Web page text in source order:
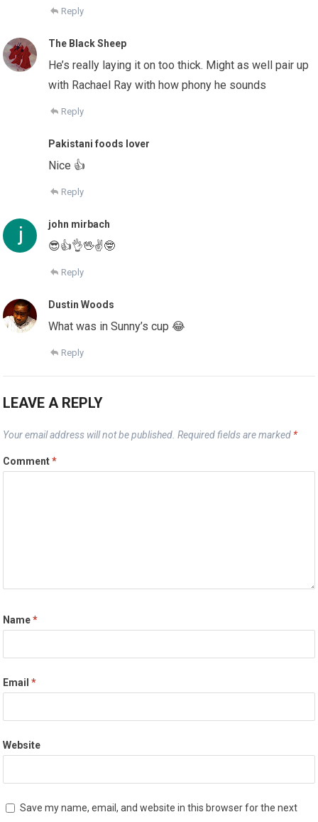
Reply
The Black Sheep
He’s really laying it on too thick. Might as well pair up
with Rachael Ray with how phony he sounds
Reply
Pakistani foods lover
Nice 👍
Reply
john mirbach
😎👍👌🖖✌🤓
Reply
Dustin Woods
What was in Sunny’s cup 😂
Reply
LEAVE A REPLY
Your email address will not be published. Required fields are marked *
Comment*
Name*
Email*
Website
Save my name, email, and website in this browser for the next